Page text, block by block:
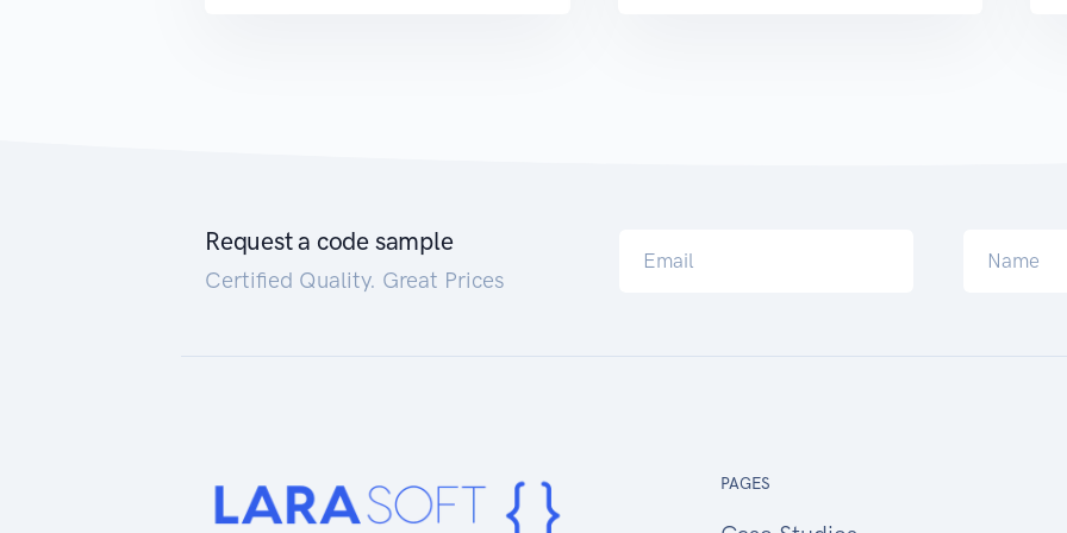
Request a code sample
Certified Quality. Great Prices
PAGES